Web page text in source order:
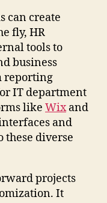
can create
fly, HR
tools to
business
reporting
IT department
like Wixand
and
these diverse
projects
It